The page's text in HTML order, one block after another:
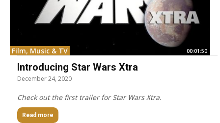
Film, Music & TV 00:01:50
Introducing Star Wars Xtra
December 24, 2020
Check out the first trailer for Star Wars Xtra.
Read more